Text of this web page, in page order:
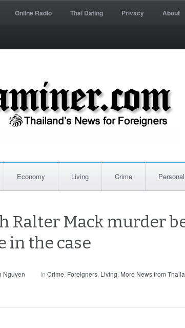
Online Radio Thai Dating Privacy About
Economy Living Crime Personal
Ralter Mack murder
in the case
Nguyen in Crime, Foreigners, Living, More News from